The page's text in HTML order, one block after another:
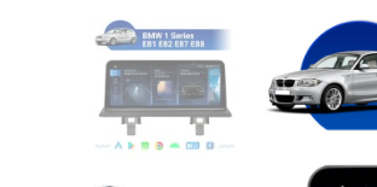
T-style Carplay Screens